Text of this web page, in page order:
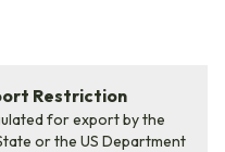
Restriction
for export by the
or the US Department